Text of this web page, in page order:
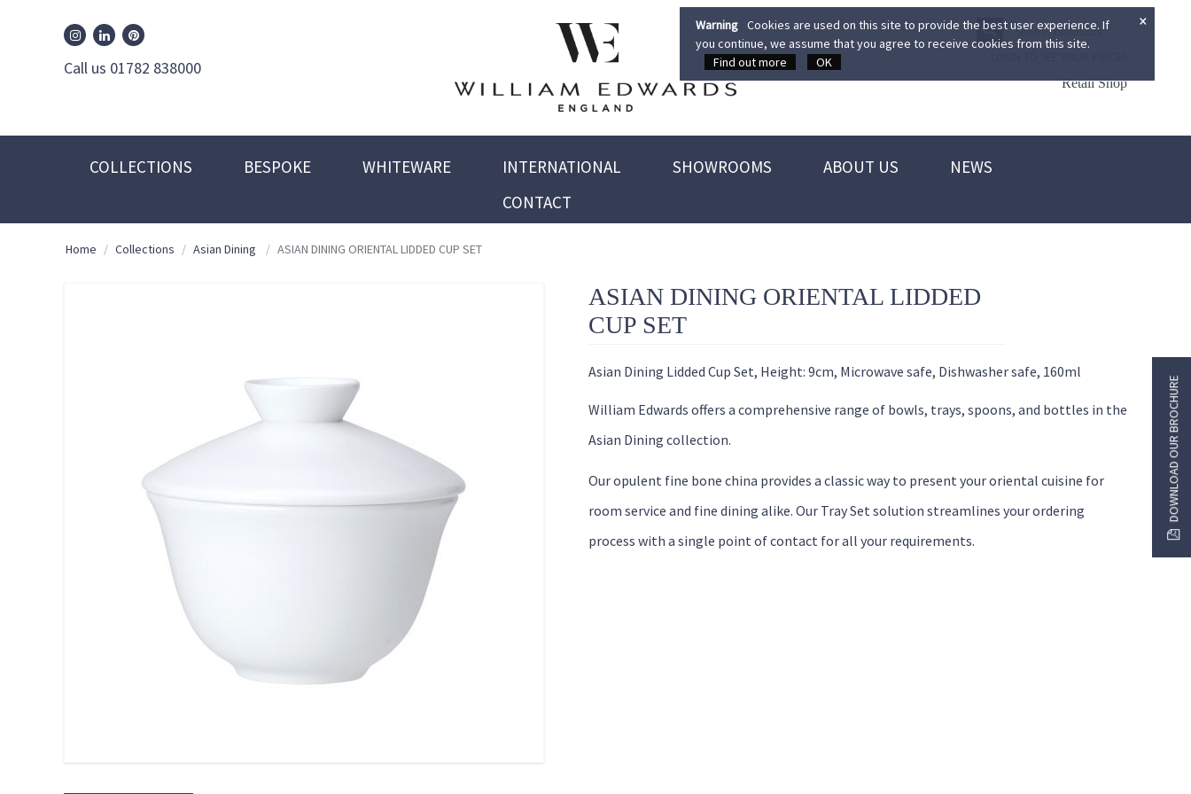
×
Warning Cookies are used on this site to provide the best user experience. If
you continue, we assume that you agree to receive cookies from this site.
Find out more
OK
William Edwards Instagram
William Edwards Linkedin
William Edwards Pinterest
Call us 01782 838000
Retail Shop
COLLECTIONS BESPOKE WHITEWARE INTERNATIONAL SHOWROOMS ABOUT US
NEWS
CONTACT
DOWNLOAD OUR BROCHURE
Home / Collections / Asian Dining / ASIAN DINING ORIENTAL LIDDED CUP SET
ASIAN DINING ORIENTAL LIDDED
CUP SET
Asian Dining Lidded Cup Set, Height: 9cm, Microwave safe, Dishwasher safe, 160ml
William Edwards offers a comprehensive range of bowls, trays, spoons, and bottles in the
Asian Dining collection.
Our opulent fine bone china provides a classic way to present your oriental cuisine for
room service and fine dining alike. Our Tray Set solution streamlines your ordering
process with a single point of contact for all your requirements.